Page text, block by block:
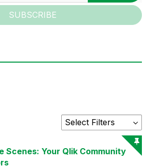
SUBSCRIBE
Scenes: Your Qlik Community